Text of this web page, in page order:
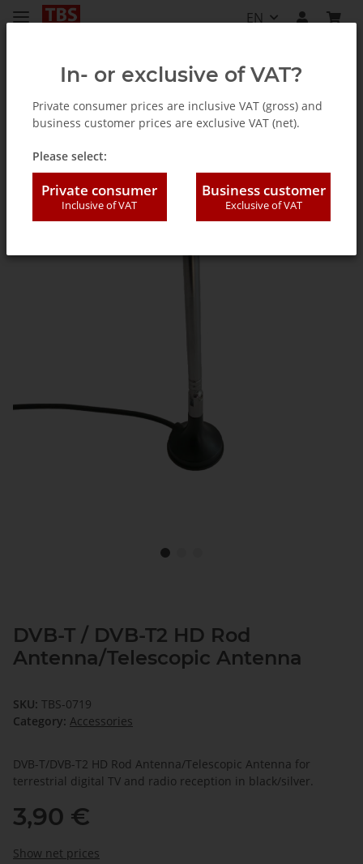
EN
Accessories
DVB-T / DVB-T2 HD Rod
Antenna/Telescopic Antenna
SKU: TBS-0719
Category: Accessories
DVB-T/DVB-T2 HD Rod Antenna/Telescopic Antenna for
terrestrial digital TV and radio reception in black/silver.
3,90 €
Show net prices
In- or exclusive of VAT?
Private consumer prices are inclusive VAT (gross) and
business customer prices are exclusive VAT (net).
Please select:
Private consumer
Inclusive of VAT
Business customer
Exclusive of VAT